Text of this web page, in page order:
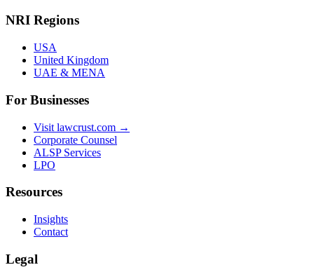
NRI Regions
USA
United Kingdom
UAE & MENA
For Businesses
Visit lawcrust.com →
Corporate Counsel
ALSP Services
LPO
Resources
Insights
Contact
Legal